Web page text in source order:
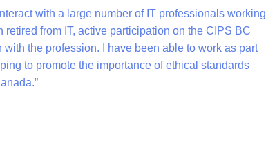
with a large number of IT professionals working
from IT, active participation on the CIPS BC
the profession. I have been able to work as part
to promote the importance of ethical standards